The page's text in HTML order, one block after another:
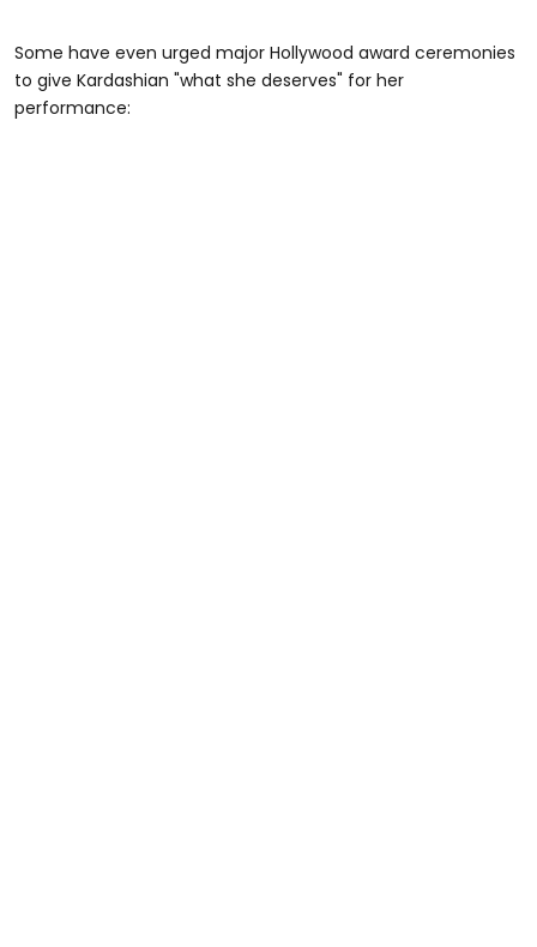
Some have even urged major Hollywood award ceremonies
to give Kardashian "what she deserves" for her
performance: